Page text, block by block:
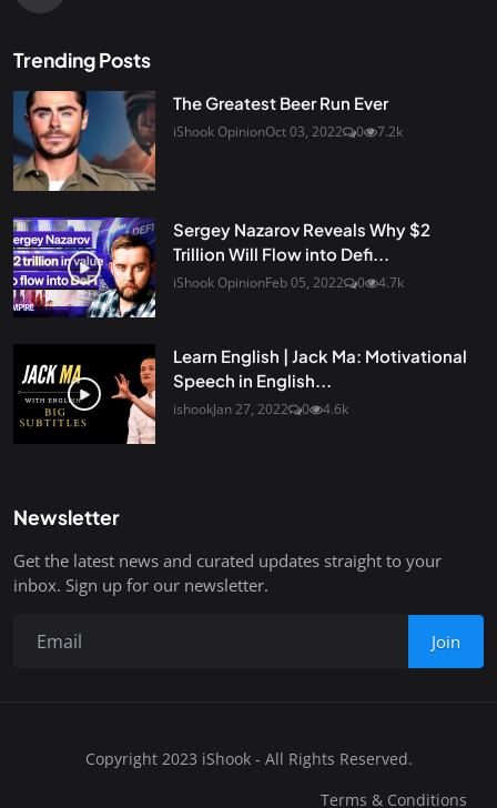
Trending Posts
The Greatest Beer Run Ever
iShook OpinionOct 03, 2022 0 7.2k
Sergey Nazarov Reveals Why $2
Trillion Will Flow into Defi...
iShook OpinionFeb 05, 2022 0 4.7k
Learn English | Jack Ma: Motivational
Speech in English...
ishookJan 27, 2022 0 4.6k
Newsletter
Get the latest news and curated updates straight to your
inbox. Sign up for our newsletter.
Join
Copyright 2023 iShook - All Rights Reserved.
Terms & Conditions